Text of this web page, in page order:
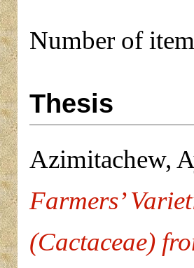
Number of
Thesis
Azimitachew,
Farmers’
(Cactaceae)